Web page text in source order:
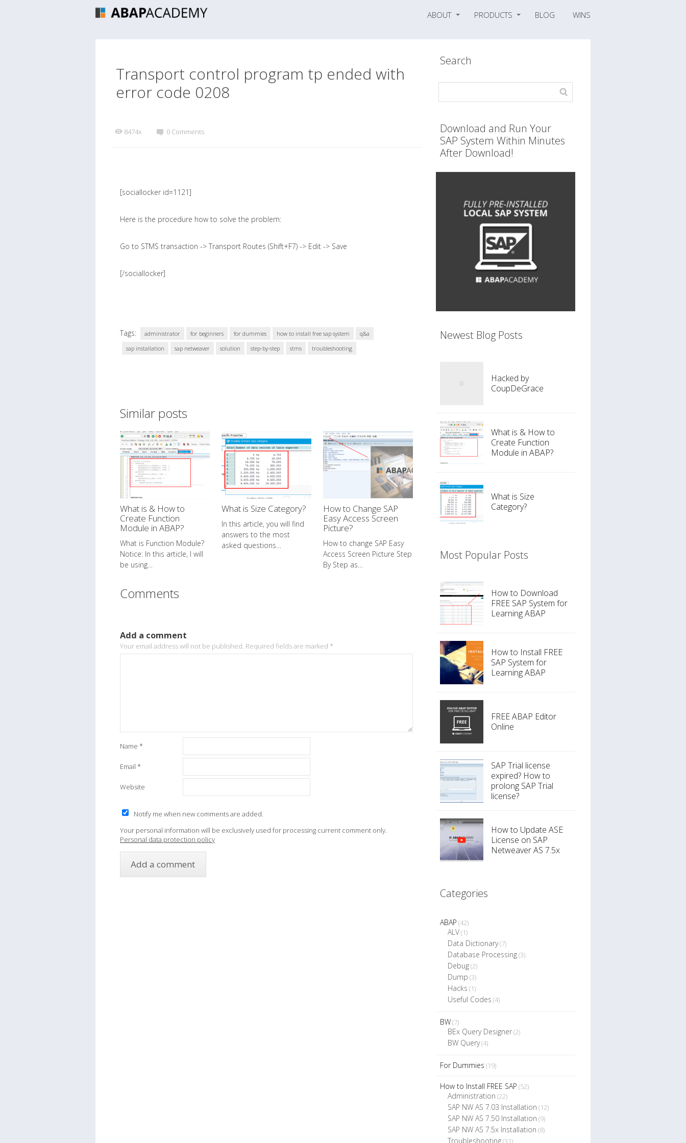
ABOUT PRODUCTS BLOG WINS
Transport control program tp ended with
error code 0208
8474x 0 Comments
[sociallocker id=1121]
Here is the procedure how to solve the problem:
Go to STMS transaction -> Transport Routes (Shift+F7) -> Edit -> Save
[/sociallocker]
Tags: administrator for beginners for dummies how to install free sap system
q&a
sap installation
sap netweaver solution step-by-step stms troubleshooting
Similar posts
What is & How to
Create Function
Module in ABAP?
What is Function Module?
Notice: In this article, I will
be using…
What is Size Category?
In this article, you will find
answers to the most
asked questions…
How to Change SAP
Easy Access Screen
Picture?
How to change SAP Easy
Access Screen Picture Step
By Step as…
Comments
Add a comment
Your email address will not be published. Required fields are marked *
Name *
Email *
Website
Notify me when new comments are added.
Your personal information will be exclusively used for processing current comment only.
Personal data protection policy
Search
Download and Run Your
SAP System Within Minutes
After Download!
Newest Blog Posts
Hacked by
CoupDeGrace
What is & How to
Create Function
Module in ABAP?
What is Size
Category?
Most Popular Posts
How to Download
FREE SAP System for
Learning ABAP
How to Install FREE
SAP System for
Learning ABAP
FREE ABAP Editor
Online
SAP Trial license
expired? How to
prolong SAP Trial
license?
How to Update ASE
License on SAP
Netweaver AS 7.5x
Categories
ABAP (42)
ALV(1)
Data Dictionary(7)
Database Processing(3)
Debug(2)
Dump (3)
Hacks (1)
Useful Codes (4)
BW(7)
BEx Query Designer(2)
BW Query(4)
For Dummies (19)
How to Install FREE SAP (52)
Administration (22)
SAP NW AS 7.03 Installation (12)
SAP NW AS 7.50 Installation (9)
SAP NW AS 7.5x Installation (8)
Troubleshooting(31)